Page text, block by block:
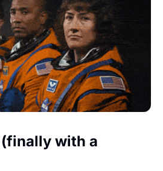
with a